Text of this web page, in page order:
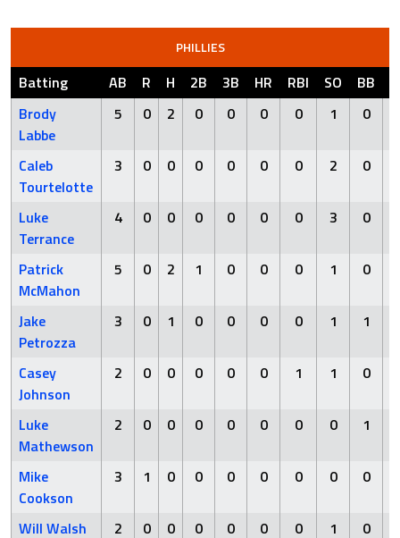
PHILLIES
Batting AB R H 2B 3B HR RBI SO BB
Brody
Labbe
5 0 2 0 0 0 0 1 0
Caleb
Tourtelotte
3 0 0 0 0 0 0 2 0
Luke
Terrance
4 0 0 0 0 0 0 3 0
Patrick
McMahon
5 0 2 1 0 0 0 1 0
Jake
Petrozza
3 0 1 0 0 0 0 1 1
Casey
Johnson
2 0 0 0 0 0 1 1 0
Luke
Mathewson
2 0 0 0 0 0 0 0 1
Mike
Cookson
3 1 0 0 0 0 0 0 0
Will Walsh 2 0 0 0 0 0 0 1 0